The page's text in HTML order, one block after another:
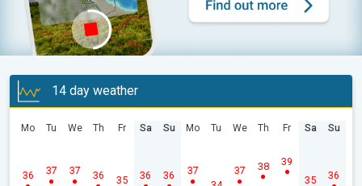
14 day weather
Mo
36
Tu
37
We
37
Th
36
Fr
35
Sa
36
Su
36
Mo
37
Tu We
37
Th
38
Fr
39
Sa
35
Su
36